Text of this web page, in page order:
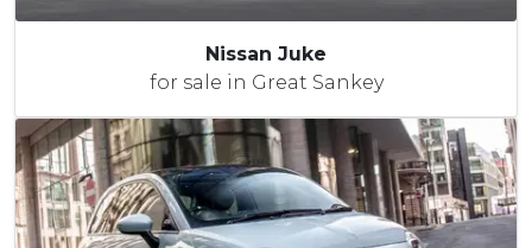
Nissan Juke
for sale in Great Sankey